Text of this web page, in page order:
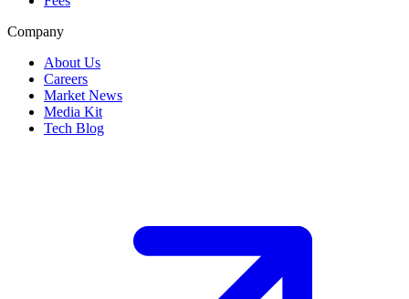
Company
About Us
Careers
Market News
Media Kit
Tech Blog